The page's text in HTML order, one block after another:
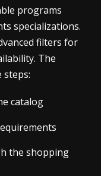
programs
specializations.
filters for
The
steps:
catalog
the shopping